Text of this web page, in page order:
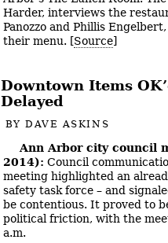
Harder, interviews the
Panozzo and Phillis
their menu. [Source]
Downtown Items
Delayed
BYDAVE ASKINS
Ann Arbor city council
2014): Council
meeting highlighted an
safety task force – and
be contentious. It proved to
political friction, with the
a.m.